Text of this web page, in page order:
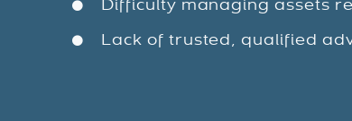
Difficulty managing assets
Lack of trusted, qualified